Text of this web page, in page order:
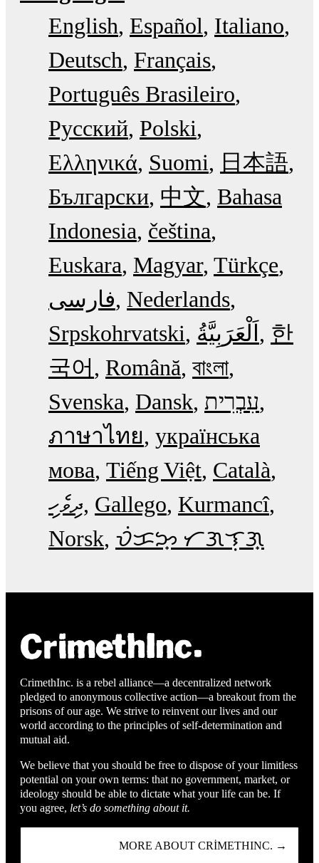
English Español Italiano
Deutsch Français
Português Brasileiro
Русский Polski
Ελληνικά Suomi
日本語
Български 中文 Bahasa
Indonesia čeština
Euskara Magyar Türkçe
فارسی Nederlands
Srpskohrvatski
한
국어
Română বাংলা
Svenska Dansk עִבְרִית
ภาษาไทย українська
мова Tiếng Việt Català
ދިވެހި Gallego Kurmancî
Norsk ᜏᜒᜃᜅ᜔ ᜆᜄᜎᜓᜄ᜔
CrimethInc. is a rebel alliance—a decentralized network
pledged to anonymous collective action—a breakout from the
prisons of our age. We strive to reinvent our lives and our
world according to the principles of self-determination and
mutual aid.
We believe that you should be free to dispose of your limitless
potential on your own terms: that no government, market, or
ideology should be able to dictate what your life can be. If
you agree, let’s do something about it.
MORE ABOUT CRIMETHINC. →